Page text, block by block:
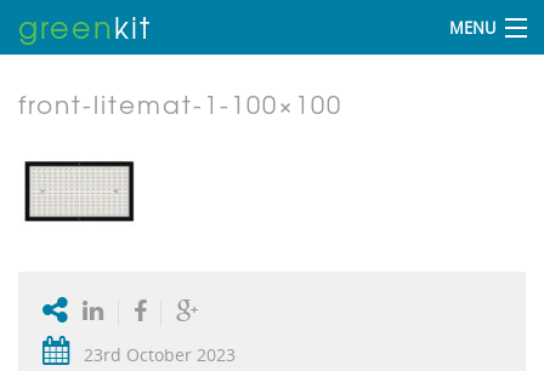
greenkit MENU
front-litemat-1-100×100
23rd October 2023